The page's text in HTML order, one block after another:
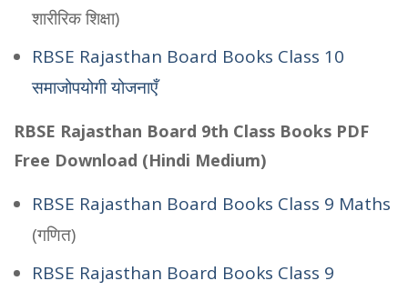
शारीरिक शिक्षा)
RBSE Rajasthan Board Books Class 10
समाजोपयोगी योजनाएँ
RBSE Rajasthan Board 9th Class Books PDF
Free Download (Hindi Medium)
RBSE Rajasthan Board Books Class 9 Maths
(गणित)
RBSE Rajasthan Board Books Class 9